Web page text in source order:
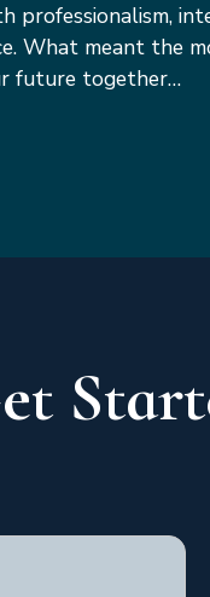
What meant the
future together…